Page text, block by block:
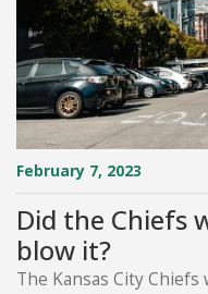
February 7, 2023
Did the Chiefs
blow it?
The Kansas City